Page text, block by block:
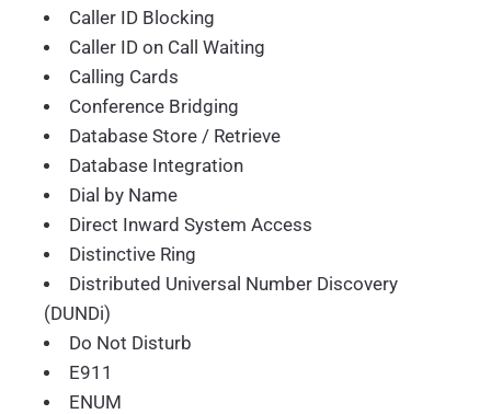
Caller ID Blocking
Caller ID on Call Waiting
Calling Cards
Conference Bridging
Database Store / Retrieve
Database Integration
Dial by Name
Direct Inward System Access
Distinctive Ring
Distributed Universal Number Discovery
(DUNDi)
Do Not Disturb
E911
ENUM